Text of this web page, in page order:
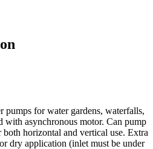
for water gardens, waterfalls,
with asynchronous motor. Can pump
horizontal and vertical use. Extra
dry application (inlet must be under